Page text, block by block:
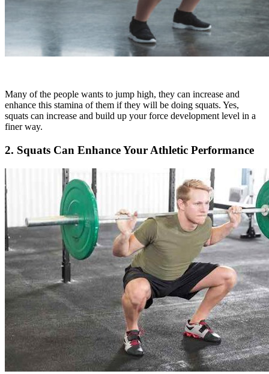
Many of the people wants to jump high, they can increase and
enhance this stamina of them if they will be doing squats. Yes,
squats can increase and build up your force development level in a
finer way.
2. Squats Can Enhance Your Athletic Performance